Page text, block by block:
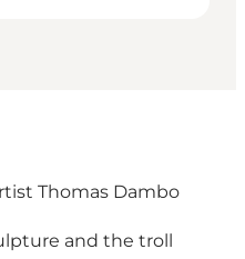
Thomas Dambo
and the troll